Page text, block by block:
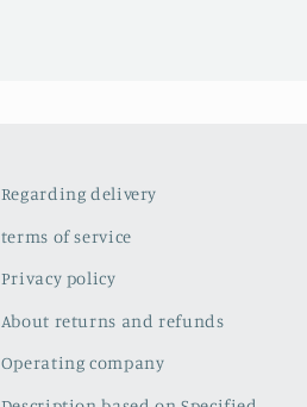
Regarding delivery
terms of service
Privacy policy
About returns and refunds
Operating company